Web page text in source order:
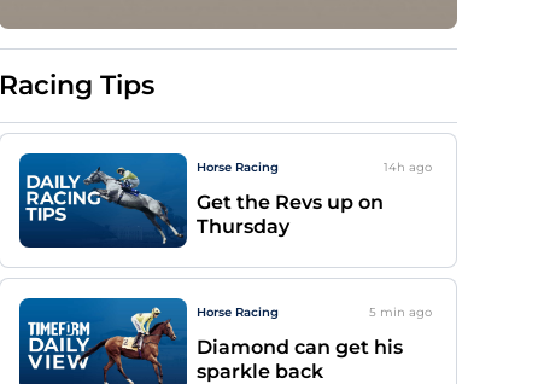
Racing Tips
Horse Racing 14h ago
Get the Revs up on
Thursday
Horse Racing 5 min ago
Diamond can get his
sparkle back